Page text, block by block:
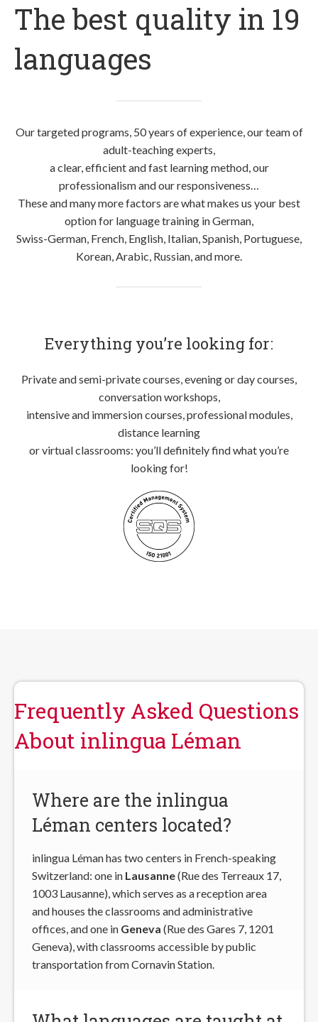
The best quality in 19
languages
Our targeted programs, 50 years of experience, our team of
adult-teaching experts,
a clear, efficient and fast learning method, our
professionalism and our responsiveness…
These and many more factors are what makes us your best
option for language training in German,
Swiss-German, French, English, Italian, Spanish, Portuguese,
Korean, Arabic, Russian, and more.
Everything you’re looking for:
Private and semi-private courses, evening or day courses,
conversation workshops,
intensive and immersion courses, professional modules,
distance learning
or virtual classrooms: you’ll definitely find what you’re
looking for!
Frequently Asked Questions
About inlingua Léman
Where are the inlingua
Léman centers located?
inlingua Léman has two centers in French-speaking
Switzerland: one in Lausanne(Rue des Terreaux 17,
1003 Lausanne), which serves as a reception area
and houses the classrooms and administrative
offices, and one in Geneva (Rue des Gares 7, 1201
Geneva), with classrooms accessible by public
transportation from Cornavin Station.